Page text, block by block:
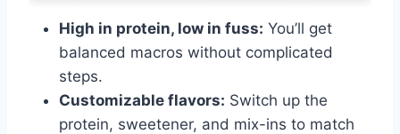
High in protein, low in fuss: You’ll get
balanced macros without complicated
steps.
Customizable flavors: Switch up the
protein, sweetener, and mix-ins to match